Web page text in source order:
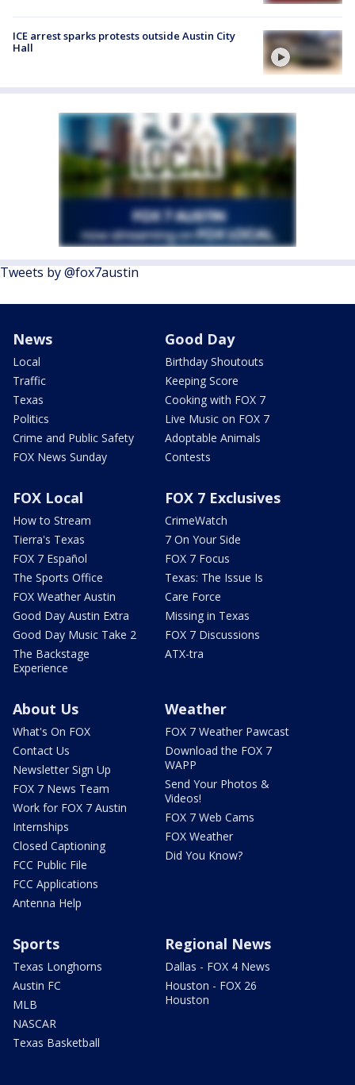
ICE arrest sparks protests outside Austin City
Hall
Tweets by @fox7austin
News
Local
Traffic
Texas
Politics
Crime and Public Safety
FOX News Sunday
Good Day
Birthday Shoutouts
Keeping Score
Cooking with FOX 7
Live Music on FOX 7
Adoptable Animals
Contests
FOX Local
How to Stream
Tierra's Texas
FOX 7 Español
The Sports Office
FOX Weather Austin
Good Day Austin Extra
Good Day Music Take 2
The Backstage
Experience
FOX 7 Exclusives
CrimeWatch
7 On Your Side
FOX 7 Focus
Texas: The Issue Is
Care Force
Missing in Texas
FOX 7 Discussions
ATX-tra
About Us
What's On FOX
Contact Us
Newsletter Sign Up
FOX 7 News Team
Work for FOX 7 Austin
Internships
Closed Captioning
FCC Public File
FCC Applications
Antenna Help
Weather
FOX 7 Weather Pawcast
Download the FOX 7
WAPP
Send Your Photos &
Videos!
FOX 7 Web Cams
FOX Weather
Did You Know?
Sports
Texas Longhorns
Austin FC
MLB
NASCAR
Texas Basketball
Regional News
Dallas - FOX 4 News
Houston - FOX 26
Houston